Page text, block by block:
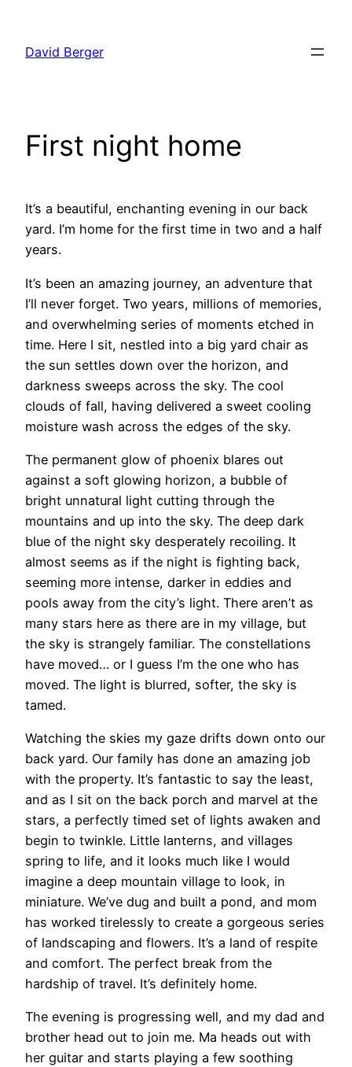
content
David Berger
First night home
It’s a beautiful, enchanting evening in our back
yard. I’m home for the first time in two and a half
years.
It’s been an amazing journey, an adventure that
I’ll never forget. Two years, millions of memories,
and overwhelming series of moments etched in
time. Here I sit, nestled into a big yard chair as
the sun settles down over the horizon, and
darkness sweeps across the sky. The cool
clouds of fall, having delivered a sweet cooling
moisture wash across the edges of the sky.
The permanent glow of phoenix blares out
against a soft glowing horizon, a bubble of
bright unnatural light cutting through the
mountains and up into the sky. The deep dark
blue of the night sky desperately recoiling. It
almost seems as if the night is fighting back,
seeming more intense, darker in eddies and
pools away from the city’s light. There aren’t as
many stars here as there are in my village, but
the sky is strangely familiar. The constellations
have moved… or I guess I’m the one who has
moved. The light is blurred, softer, the sky is
tamed.
Watching the skies my gaze drifts down onto our
back yard. Our family has done an amazing job
with the property. It’s fantastic to say the least,
and as I sit on the back porch and marvel at the
stars, a perfectly timed set of lights awaken and
begin to twinkle. Little lanterns, and villages
spring to life, and it looks much like I would
imagine a deep mountain village to look, in
miniature. We’ve dug and built a pond, and mom
has worked tirelessly to create a gorgeous series
of landscaping and flowers. It’s a land of respite
and comfort. The perfect break from the
hardship of travel. It’s definitely home.
The evening is progressing well, and my dad and
brother head out to join me. Ma heads out with
her guitar and starts playing a few soothing